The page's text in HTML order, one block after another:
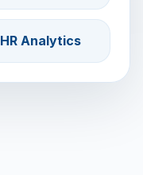
HR Analytics